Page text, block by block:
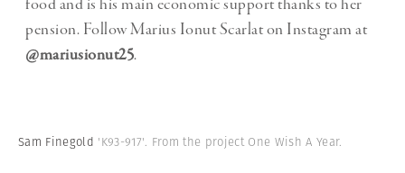
food and is his main economic support thanks to her
pension. Follow Marius Ionut Scarlat on Instagram at
@mariusionut25.
Sam Finegold 'K93-917'. From the project One Wish A Year.